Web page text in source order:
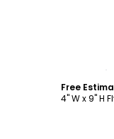
Free
4" W x 9" H